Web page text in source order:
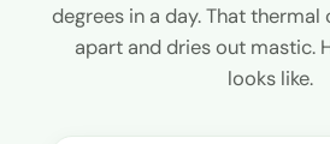
degrees in a day. That
apart and dries out mastic.
looks like.